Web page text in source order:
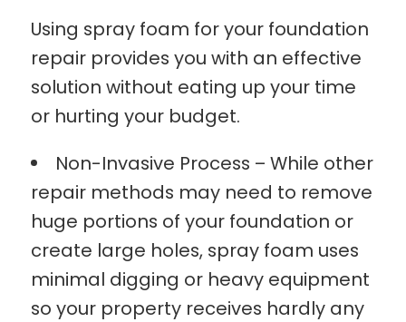
Using spray foam for your foundation
repair provides you with an effective
solution without eating up your time
or hurting your budget.
Non-Invasive Process – While other
repair methods may need to remove
huge portions of your foundation or
create large holes, spray foam uses
minimal digging or heavy equipment
so your property receives hardly any